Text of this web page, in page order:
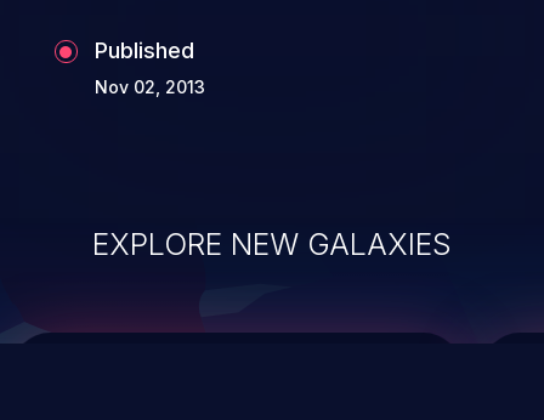
Published
Nov 02, 2013
EXPLORE NEW GALAXIES